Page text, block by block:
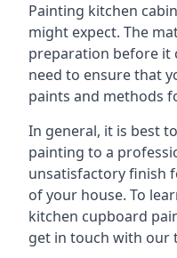
Painting kitchen
might expect. The
preparation before it
need to ensure that
paints and methods
In general, it is best
painting to a
unsatisfactory finish
of your house. To
kitchen cupboard
get in touch with our